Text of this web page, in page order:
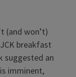
(and won’t)
breakfast
suggested an
imminent,